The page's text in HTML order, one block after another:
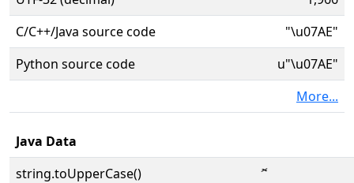
C/C++/Java source code
"\u07AE"
Python source code
u"\u07AE"
More...
Java Data
string.toUpperCase()